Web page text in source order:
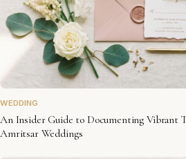
WEDDING
An Insider Guide to Documenting Vibrant
Amritsar Weddings